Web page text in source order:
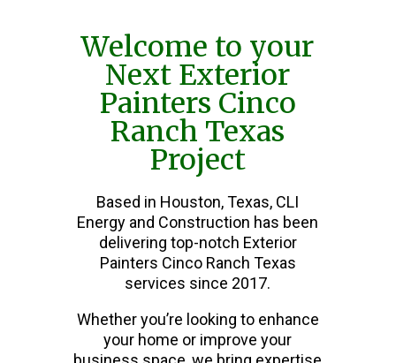
Welcome to your
Next Exterior
Painters Cinco
Ranch Texas
Project
Based in Houston, Texas, CLI
Energy and Construction has been
delivering top-notch Exterior
Painters Cinco Ranch Texas
services since 2017.
Whether you’re looking to enhance
your home or improve your